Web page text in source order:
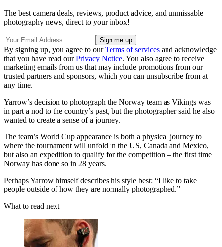
The best camera deals, reviews, product advice, and unmissable
photography news, direct to your inbox!
By signing up, you agree to ourTerms of services and acknowledge
that you have read ourPrivacy Notice. You also agree to receive
marketing emails from us that may include promotions from our
trusted partners and sponsors, which you can unsubscribe from at
any time.
Yarrow’s decision to photograph the Norway team as Vikings was
in part a nod to the country’s past, but the photographer said he also
wanted to create a sense of a journey.
The team’s World Cup appearance is both a physical journey to
where the tournament will unfold in the US, Canada and Mexico,
but also an expedition to qualify for the competition – the first time
Norway has done so in 28 years.
Perhaps Yarrow himself describes his style best: “I like to take
people outside of how they are normally photographed.”
What to read next